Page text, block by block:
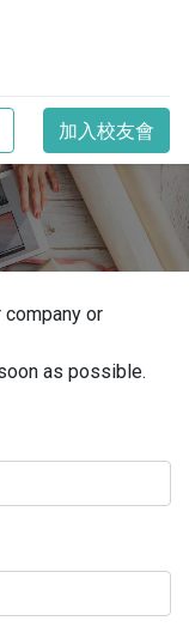
加入校友會
company or
as possible.